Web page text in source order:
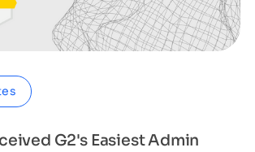
G2's Easiest Admin